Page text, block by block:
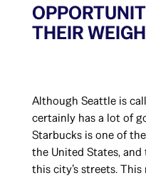
THEIR
Although Seattle is
certainly has a lot of
Starbucks is one of
the United States,
this city’s streets.